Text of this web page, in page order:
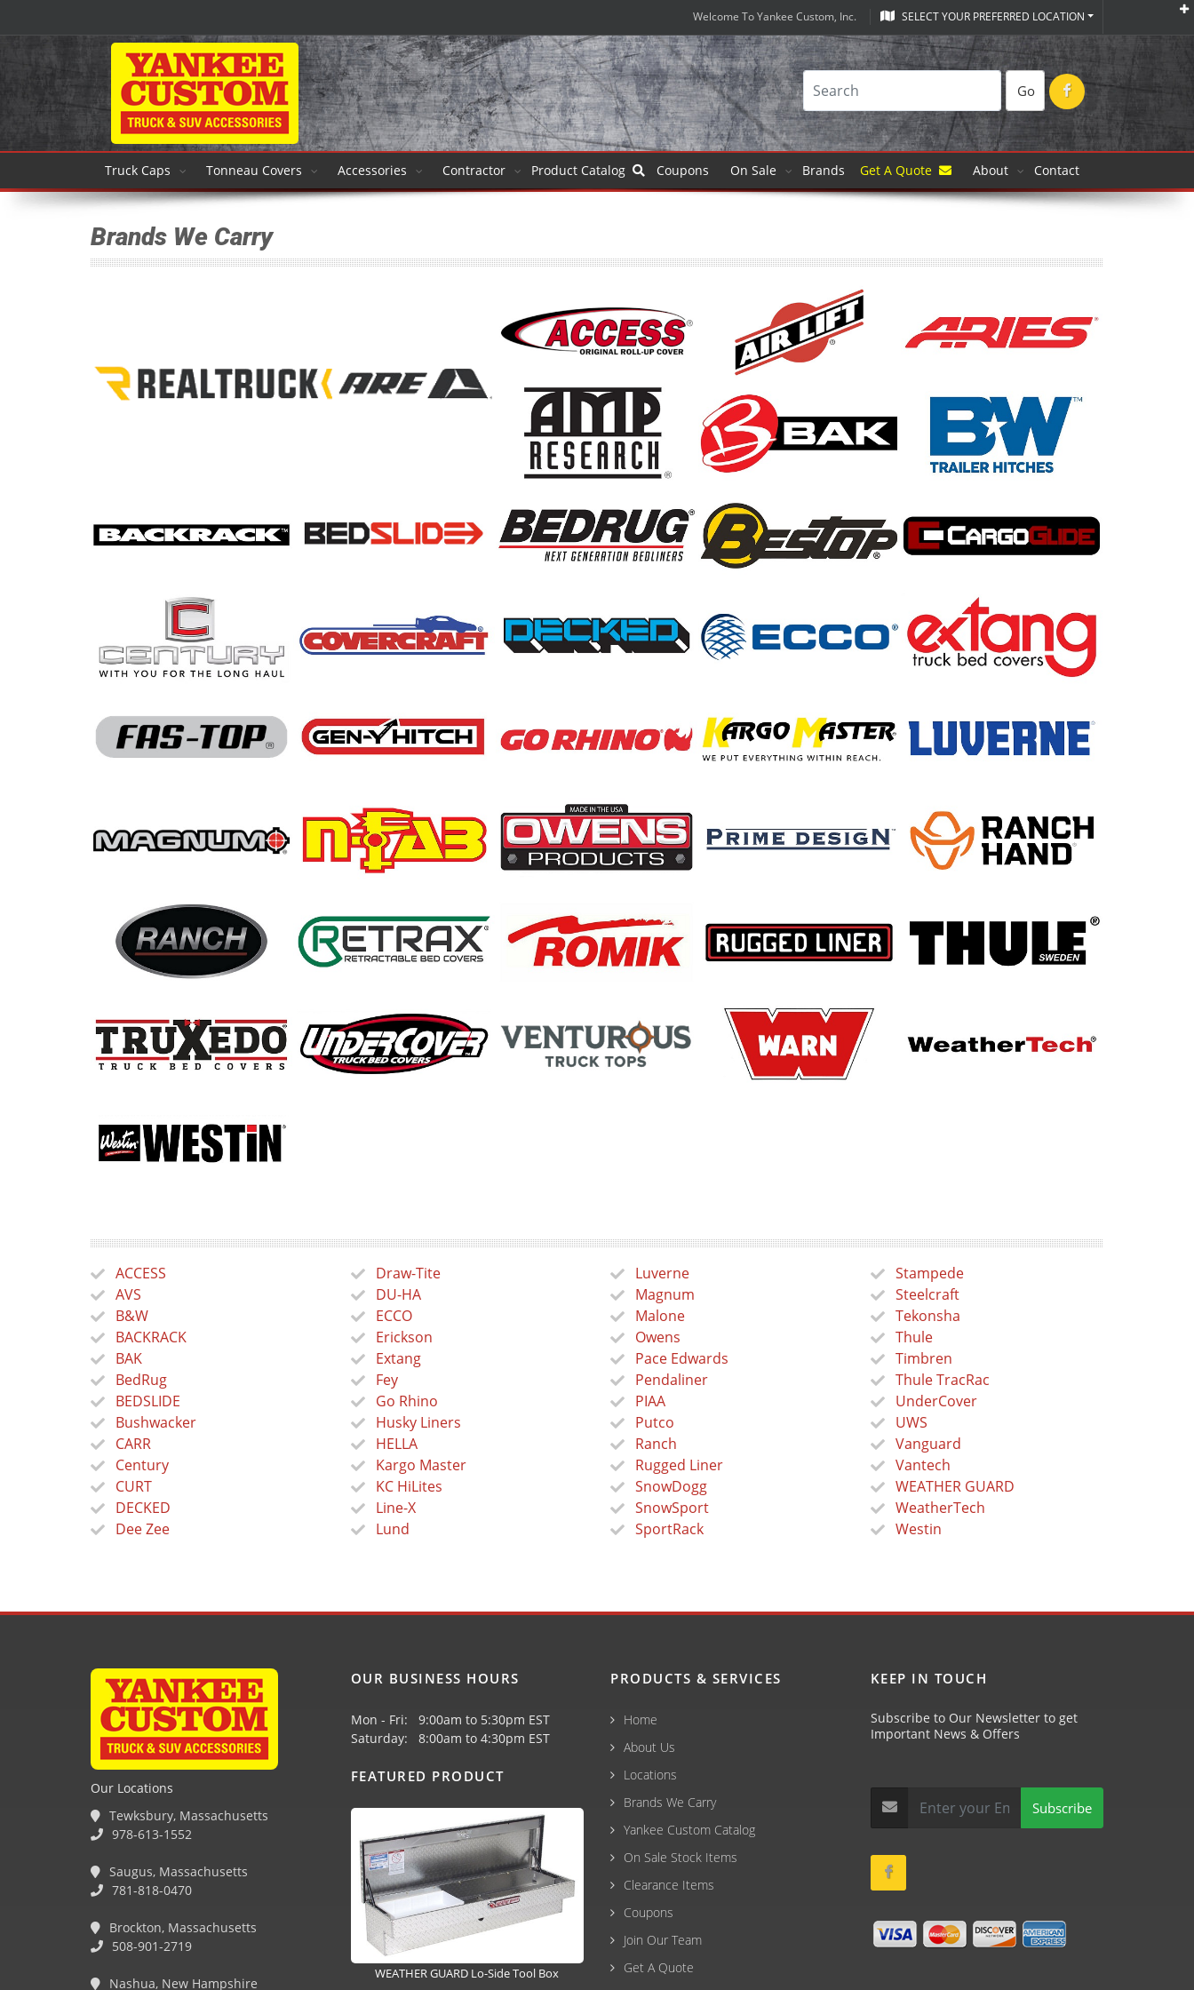
Welcome To Yankee Custom, Inc. SELECT YOUR PREFERRED LOCATION
Go
Truck Caps Tonneau Covers Accessories Contractor Product Catalog Coupons On Sale Brands Get A Quote About Contact
Brands We Carry
ACCESS
AVS
B&W
BACKRACK
BAK
BedRug
BEDSLIDE
Bushwacker
CARR
Century
CURT
DECKED
Dee Zee
Draw-Tite
DU-HA
ECCO
Erickson
Extang
Fey
Go Rhino
Husky Liners
HELLA
Kargo Master
KC HiLites
Line-X
Lund
Luverne
Magnum
Malone
Owens
Pace Edwards
Pendaliner
PIAA
Putco
Ranch
Rugged Liner
SnowDogg
SnowSport
SportRack
Stampede
Steelcraft
Tekonsha
Thule
Timbren
Thule TracRac
UnderCover
UWS
Vanguard
Vantech
WEATHER GUARD
WeatherTech
Westin
Our Locations
Tewksbury, Massachusetts
978-613-1552
Saugus, Massachusetts
781-818-0470
Brockton, Massachusetts
508-901-2719
Nashua, New Hampshire
OUR BUSINESS HOURS
Mon - Fri: 9:00am to 5:30pm EST
Saturday: 8:00am to 4:30pm EST
FEATURED PRODUCT
WEATHER GUARD Lo-Side Tool Box
PRODUCTS & SERVICES
Home
About Us
Locations
Brands We Carry
Yankee Custom Catalog
On Sale Stock Items
Clearance Items
Coupons
Join Our Team
Get A Quote
KEEP IN TOUCH
Subscribe to Our Newsletter to get
Important News & Offers
Subscribe